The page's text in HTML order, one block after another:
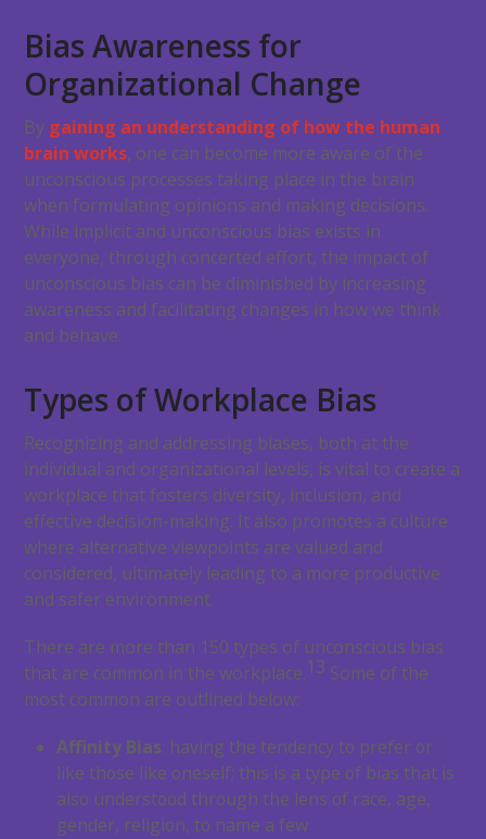
Bias Awareness for
Organizational Change
By gaining an understanding of how the human
brain works, one can become more aware of the
unconscious processes taking place in the brain
when formulating opinions and making decisions.
While implicit and unconscious bias exists in
everyone, through concerted effort, the impact of
unconscious bias can be diminished by increasing
awareness and facilitating changes in how we think
and behave.
Types of Workplace Bias
Recognizing and addressing biases, both at the
individual and organizational levels, is vital to create a
workplace that fosters diversity, inclusion, and
effective decision-making. It also promotes a culture
where alternative viewpoints are valued and
considered, ultimately leading to a more productive
and safer environment.
There are more than 150 types of unconscious bias
that are common in the workplace.13 Some of the
most common are outlined below:
Affinity Bias: having the tendency to prefer or
like those like oneself; this is a type of bias that is
also understood through the lens of race, age,
gender, religion, to name a few